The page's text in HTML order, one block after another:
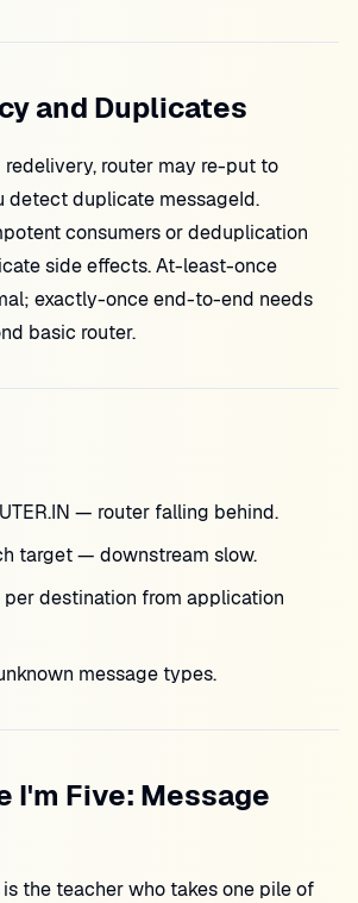
and Duplicates
router may re-put to
detect duplicate messageId.
consumers or deduplication
side effects. At-least-once
exactly-once end-to-end needs
basic router.
— router falling behind.
target — downstream slow.
per destination from application
message types.
I'm Five: Message
the teacher who takes one pile of